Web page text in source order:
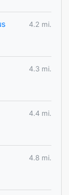
4.2 mi.
4.3 mi.
4.4 mi.
4.8 mi.